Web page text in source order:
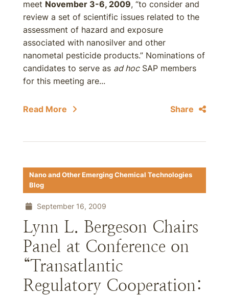
meet November 3-6, 2009, “to consider and
review a set of scientific issues related to the
assessment of hazard and exposure
associated with nanosilver and other
nanometal pesticide products.” Nominations of
candidates to serve as ad hocSAP members
for this meeting are...
Read More Share
Nano and Other Emerging Chemical Technologies
Blog
September 16, 2009
Lynn L. Bergeson Chairs
Panel at Conference on
“Transatlantic
Regulatory Cooperation: